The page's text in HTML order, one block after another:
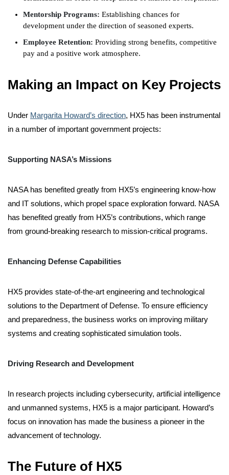
Mentorship Programs: Establishing chances for
development under the direction of seasoned experts.
Employee Retention: Providing strong benefits, competitive
pay and a positive work atmosphere.
Making an Impact on Key Projects
Under Margarita Howard’s direction, HX5 has been instrumental
in a number of important government projects:
Supporting NASA’s Missions
NASA has benefited greatly from HX5’s engineering know-how
and IT solutions, which propel space exploration forward. NASA
has benefited greatly from HX5’s contributions, which range
from ground-breaking research to mission-critical programs.
Enhancing Defense Capabilities
HX5 provides state-of-the-art engineering and technological
solutions to the Department of Defense. To ensure efficiency
and preparedness, the business works on improving military
systems and creating sophisticated simulation tools.
Driving Research and Development
In research projects including cybersecurity, artificial intelligence
and unmanned systems, HX5 is a major participant. Howard’s
focus on innovation has made the business a pioneer in the
advancement of technology.
The Future of HX5